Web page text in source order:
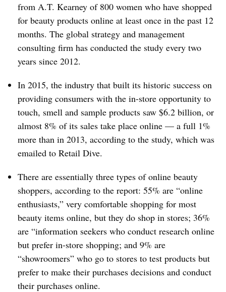
from A.T. Kearney of 800 women who have shopped
for beauty products online at least once in the past 12
months. The global strategy and management
consulting firm has conducted the study every two
years since 2012.
In 2015, the industry that built its historic success on
providing consumers with the in-store opportunity to
touch, smell and sample products saw $6.2 billion, or
almost 8% of its sales take place online — a full 1%
more than in 2013, according to the study, which was
emailed to Retail Dive.
There are essentially three types of online beauty
shoppers, according to the report: 55% are “online
enthusiasts,” very comfortable shopping for most
beauty items online, but they do shop in stores; 36%
are “information seekers who conduct research online
but prefer in-store shopping; and 9% are
“showroomers” who go to stores to test products but
prefer to make their purchases decisions and conduct
their purchases online.